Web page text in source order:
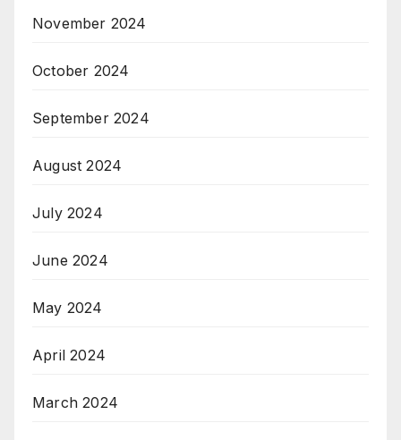
November 2024
October 2024
September 2024
August 2024
July 2024
June 2024
May 2024
April 2024
March 2024